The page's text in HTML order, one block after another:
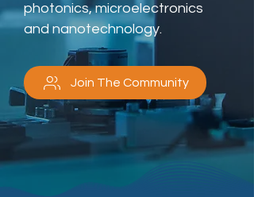
photonics, microelectronics
and nanotechnology.
Join The Community